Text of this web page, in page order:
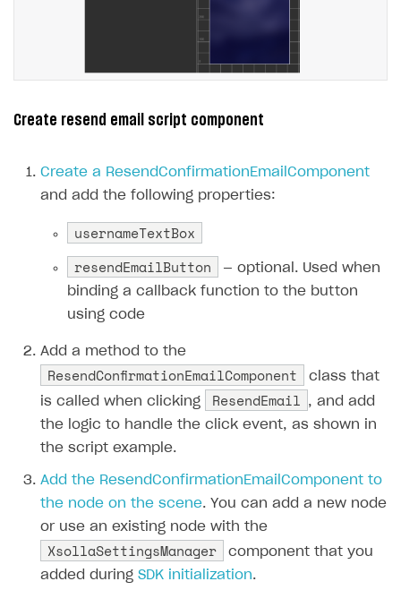
Create resend email script component
Create a ResendConfirmationEmailComponent
and add the following properties:
usernameTextBox
resendEmailButton
— optional. Used when
binding a callback function to the button
using code
Add a method to the
ResendConfirmationEmailComponent
class that
is called when clicking
ResendEmail
, and add
the logic to handle the click event, as shown in
the script example.
Add the ResendConfirmationEmailComponent to
the node on the scene. You can add a new node
or use an existing node with the
XsollaSettingsManager
component that you
added during SDK initialization.